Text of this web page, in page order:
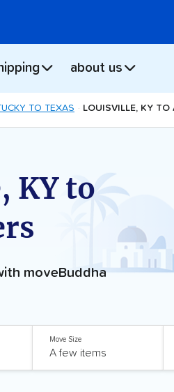
about us
TO TEXAS LOUISVILLE, KY TO
KY to
moveBuddha
Move Size